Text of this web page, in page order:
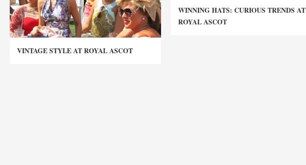
VINTAGE STYLE AT ROYAL ASCOT
WINNING HATS: CURIOUS TRENDS AT
ROYAL ASCOT